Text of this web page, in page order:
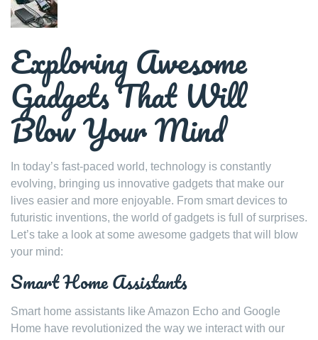
Exploring Awesome
Gadgets That Will
Blow Your Mind
In today’s fast-paced world, technology is constantly
evolving, bringing us innovative gadgets that make our
lives easier and more enjoyable. From smart devices to
futuristic inventions, the world of gadgets is full of surprises.
Let’s take a look at some awesome gadgets that will blow
your mind:
Smart Home Assistants
Smart home assistants like Amazon Echo and Google
Home have revolutionized the way we interact with our